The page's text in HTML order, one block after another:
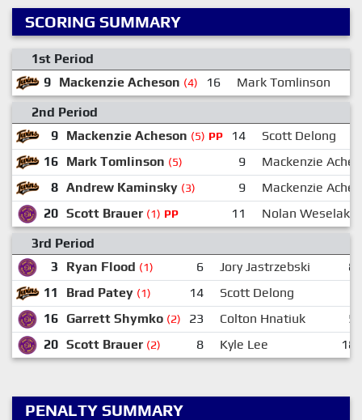
SCORING SUMMARY
1st Period
9 Mackenzie Acheson (4) 16
Mark Tomlinson
2nd Period
9 Mackenzie Acheson (5) PP 14
Scott Delong
16 Mark Tomlinson (5) 9
Mackenzie
8 Andrew Kaminsky (3) 9
Mackenzie
20 Scott Brauer (1) PP 11
Nolan Weselak
3rd Period
3
Ryan Flood (1) 6 Jory Jastrzebski
8
11
Brad Patey (1) 14
Scott Delong
16 Garrett Shymko (2) 23 Colton Hnatiuk
5
20 Scott Brauer (2) 8 Kyle Lee 18
PENALTY SUMMARY